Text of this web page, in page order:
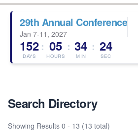
29th Annual Conference
Jan 7-11, 2027
152
DAYS
: 05
HOURS
: 34
MIN
: 24
SEC
Search Directory
Showing Results 0 - 13 (13 total)